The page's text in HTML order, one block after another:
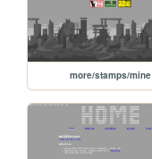
more/stamps/mine